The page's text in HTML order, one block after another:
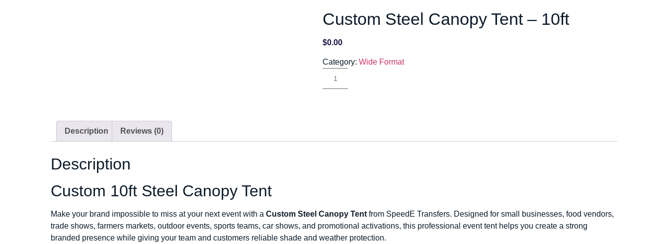
Custom Steel Canopy Tent – 10ft
$0.00
Category:Wide Format
Description Reviews (0)
Description
Custom 10ft Steel Canopy Tent
Make your brand impossible to miss at your next event with a Custom Steel Canopy Tent from SpeedE Transfers. Designed for small businesses, food vendors,
trade shows, farmers markets, outdoor events, sports teams, car shows, and promotional activations, this professional event tent helps you create a strong
branded presence while giving your team and customers reliable shade and weather protection.